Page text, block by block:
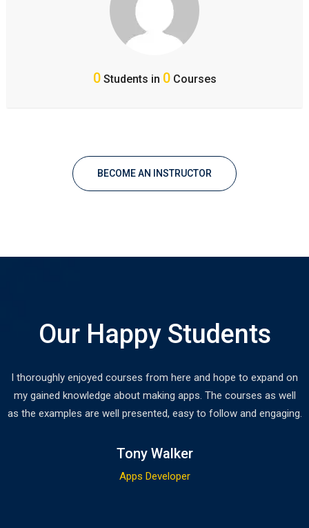
0Students in 0Courses
BECOME AN INSTRUCTOR
Our Happy Students
I thoroughly enjoyed courses from here and hope to expand on
my gained knowledge about making apps. The courses as well
as the examples are well presented, easy to follow and engaging.
Tony Walker
Apps Developer